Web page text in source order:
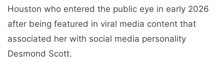
Houston who entered the public eye in early 2026
after being featured in viral media content that
associated her with social media personality
Desmond Scott.